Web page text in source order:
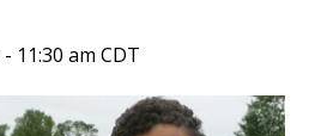
- 11:30 am CDT